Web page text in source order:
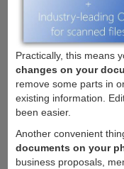
Practically, this means
changes on your
remove some parts in
existing information.
been easier.
Another convenient
documents on your
business proposals,